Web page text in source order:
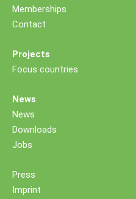
Memberships
Contact
Projects
Focus countries
News
News
Downloads
Jobs
Press
Imprint